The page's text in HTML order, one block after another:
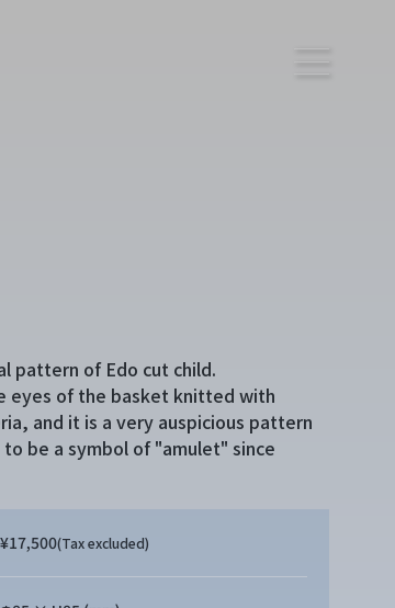
pattern of Edo cut child.
eyes of the basket knitted with
and it is a very auspicious pattern
be a symbol of "amulet" since
¥17,500(Tax excluded)